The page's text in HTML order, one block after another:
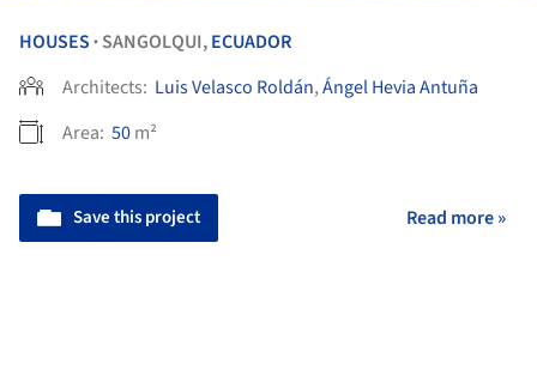
HOUSES • SANGOLQUI,ECUADOR
Architects: Luis Velasco Roldán,Ángel Hevia Antuña
Area: 50m²
Save this project Read more »